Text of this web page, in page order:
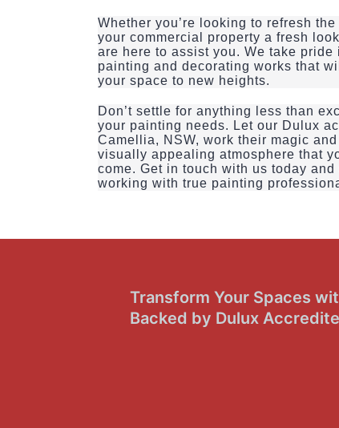
Whether you’re looking to refresh
your commercial property a fresh
are here to assist you. We take
painting and decorating works that
your space to new heights.
Don’t settle for anything less than
your painting needs. Let our Dulux
Camellia, NSW, work their magic
visually appealing atmosphere that
come. Get in touch with us today
working with true painting
Transform Your Spaces
Backed by Dulux